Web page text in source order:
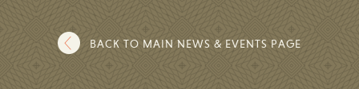
BACK TO MAIN NEWS & EVENTS PAGE